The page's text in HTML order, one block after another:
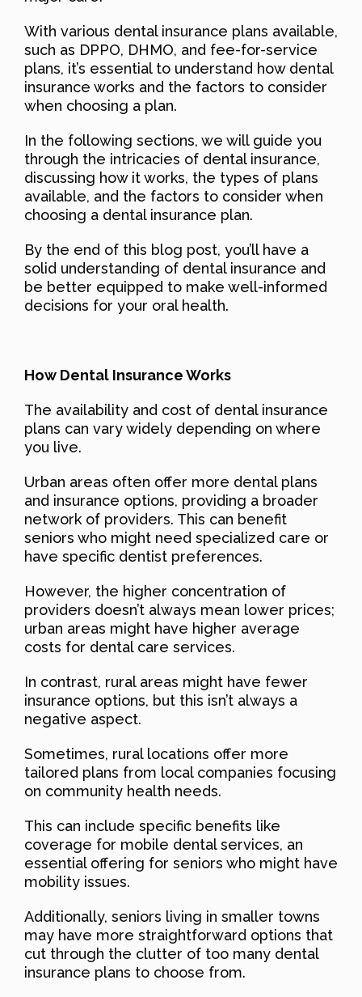
With various dental insurance plans available,
such as DPPO, DHMO, and fee-for-service
plans, it’s essential to understand how dental
insurance works and the factors to consider
when choosing a plan.
In the following sections, we will guide you
through the intricacies of dental insurance,
discussing how it works, the types of plans
available, and the factors to consider when
choosing a dental insurance plan.
By the end of this blog post, you’ll have a
solid understanding of dental insurance and
be better equipped to make well-informed
decisions for your oral health.
How Dental Insurance Works
The availability and cost of dental insurance
plans can vary widely depending on where
you live.
Urban areas often offer more dental plans
and insurance options, providing a broader
network of providers. This can benefit
seniors who might need specialized care or
have specific dentist preferences.
However, the higher concentration of
providers doesn’t always mean lower prices;
urban areas might have higher average
costs for dental care services.
In contrast, rural areas might have fewer
insurance options, but this isn’t always a
negative aspect.
Sometimes, rural locations offer more
tailored plans from local companies focusing
on community health needs.
This can include specific benefits like
coverage for mobile dental services, an
essential offering for seniors who might have
mobility issues.
Additionally, seniors living in smaller towns
may have more straightforward options that
cut through the clutter of too many dental
insurance plans to choose from.